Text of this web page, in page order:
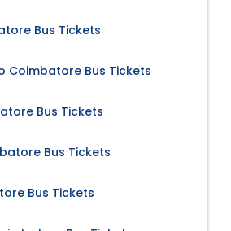
Bus Tickets
Coimbatore Bus Tickets
Bus Tickets
Bus Tickets
Bus Tickets